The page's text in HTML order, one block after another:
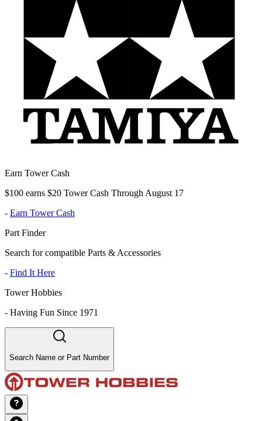
Earn Tower Cash
$100 earns $20 Tower Cash Through August 17
- Earn Tower Cash
Part Finder
Search for compatible Parts & Accessories
- Find It Here
Tower Hobbies
- Having Fun Since 1971
Search Name or Part Number